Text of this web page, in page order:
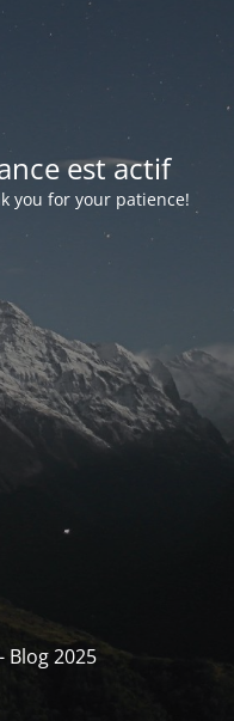
est actif
you for your patience!
Blog 2025